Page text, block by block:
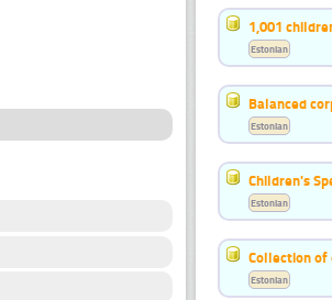
1,001
Estonian
Balanced
Estonian
Children's
Estonian
Collection of
Estonian